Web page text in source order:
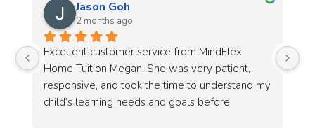
Chantell Koh
3 months ago
I’m very grateful to MindFlex, especially Alyssa
and her team, for their patience and dedication
in helping to source a suitable tutor for my
son.This is the 2nd time I look for them to